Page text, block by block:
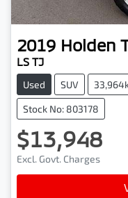
2019 Holden
LS TJ
Used SUV
Stock No: 803178
$13,948
Excl. Govt. Charges